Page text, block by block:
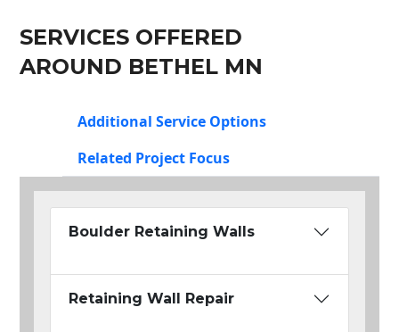
SERVICES OFFERED
AROUND BETHEL MN
Additional Service Options
Related Project Focus
Boulder Retaining Walls
Retaining Wall Repair